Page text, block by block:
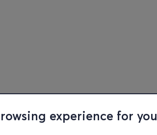
experience for you